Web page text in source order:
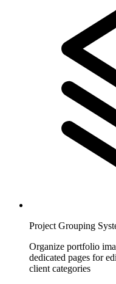
Project Grouping
Organize portfolio
dedicated pages for
client categories